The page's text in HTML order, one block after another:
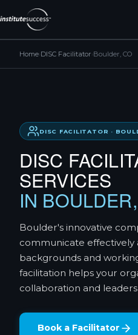
Home DISC Facilitator Boulder, CO
DISC FACILITATOR ·
DISC
SERVICES
IN
Boulder's innovative
communicate effectively
backgrounds and
facilitation helps your
collaboration and
Book a Facilitator